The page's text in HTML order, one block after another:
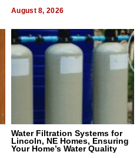
August 8, 2026
Water Filtration Systems for
Lincoln, NE Homes, Ensuring
Your Home’s Water Quality